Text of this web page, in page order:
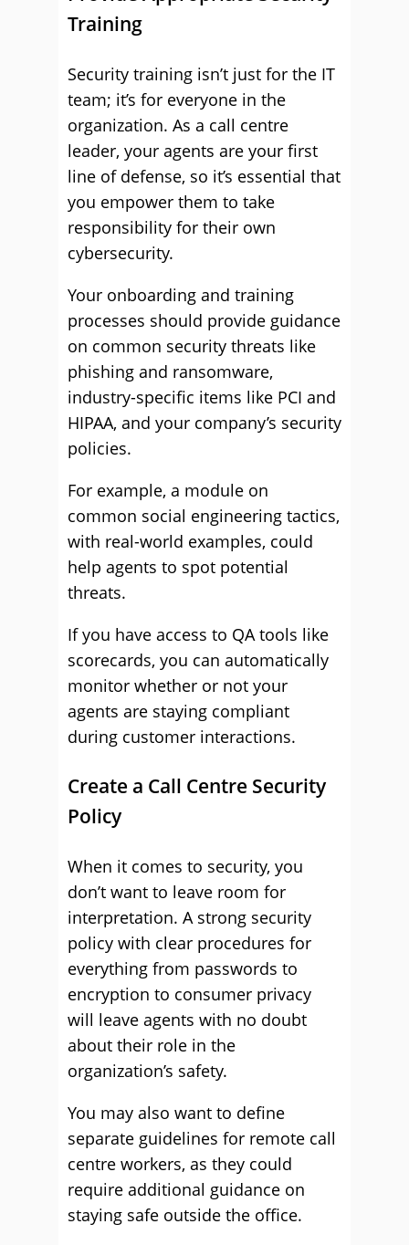
Training
Security training isn’t just for the IT
team; it’s for everyone in the
organization. As a call centre
leader, your agents are your first
line of defense, so it’s essential that
you empower them to take
responsibility for their own
cybersecurity.
Your onboarding and training
processes should provide guidance
on common security threats like
phishing and ransomware,
industry-specific items like PCI and
HIPAA, and your company’s security
policies.
For example, a module on
common social engineering tactics,
with real-world examples, could
help agents to spot potential
threats.
If you have access to QA tools like
scorecards, you can automatically
monitor whether or not your
agents are staying compliant
during customer interactions.
Create a Call Centre Security
Policy
When it comes to security, you
don’t want to leave room for
interpretation. A strong security
policy with clear procedures for
everything from passwords to
encryption to consumer privacy
will leave agents with no doubt
about their role in the
organization’s safety.
You may also want to define
separate guidelines for remote call
centre workers, as they could
require additional guidance on
staying safe outside the office.